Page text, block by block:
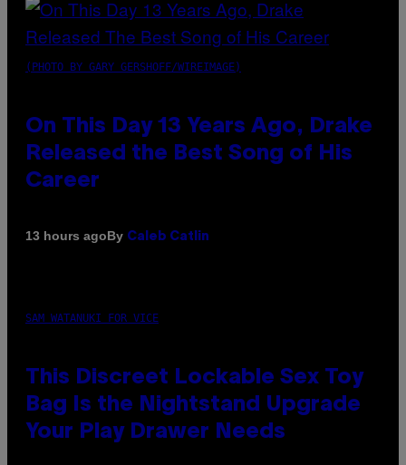
(PHOTO BY GARY GERSHOFF/WIREIMAGE)
On This Day 13 Years Ago, Drake
Released the Best Song of His
Career
13 hours agoBy Caleb Catlin
SAM WATANUKI FOR VICE
This Discreet Lockable Sex Toy
Bag Is the Nightstand Upgrade
Your Play Drawer Needs